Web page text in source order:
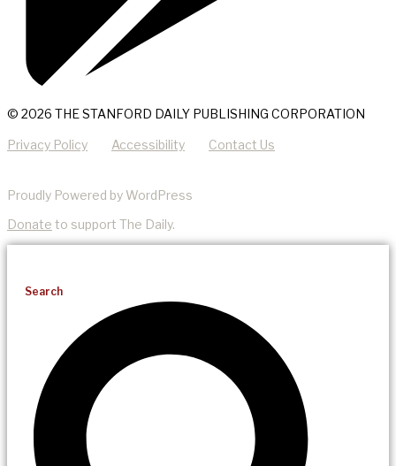
© 2026 THE STANFORD DAILY PUBLISHING CORPORATION
Privacy Policy Accessibility Contact Us
Proudly Powered by WordPress
Donate to support The Daily.
Search